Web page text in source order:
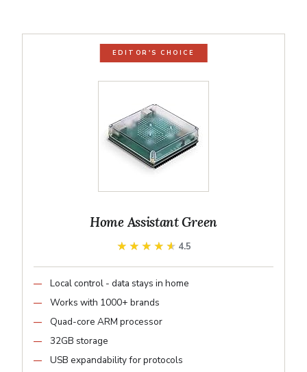
EDITOR'S CHOICE
Home Assistant Green
★★★★★
★★★★★ 4.5
Local control - data stays in home
Works with 1000+ brands
Quad-core ARM processor
32GB storage
USB expandability for protocols